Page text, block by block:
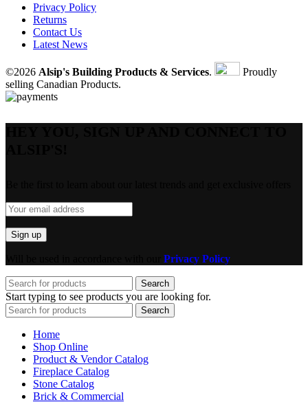
Privacy Policy
Returns
Contact Us
Latest News
©2026 Alsip's Building Products & Services.
Proudly
selling Canadian Products.
Privacy Policy
Search
Start typing to see products you are looking for.
Search
Home
Shop Online
Product & Vendor Catalog
Fireplace Catalog
Stone Catalog
Brick & Commercial